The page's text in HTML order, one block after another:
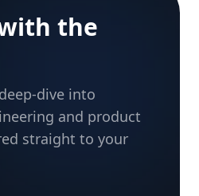
the
dive into
and product
straight to your